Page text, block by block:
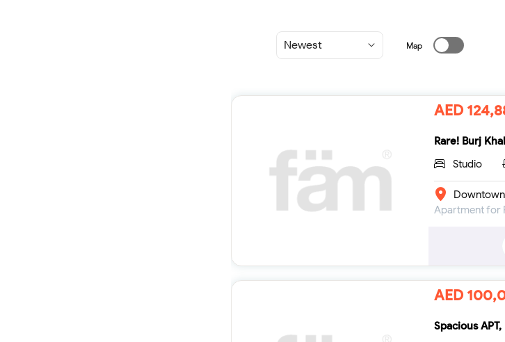
Sort
Map
AED
Rare! Burj
Studio
AED
Spacious